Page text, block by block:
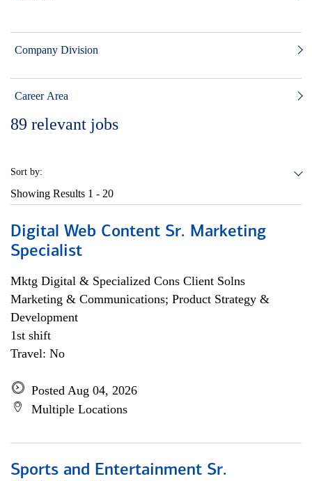
Company Division
Career Area
89 relevant jobs
Sort by:
Showing Results 1 - 20
Digital Web Content Sr. Marketing
Specialist
Mktg Digital & Specialized Cons Client Solns
Marketing & Communications; Product Strategy &
Development
1st shift
Travel: No
Posted Aug 04, 2026
Multiple Locations
Sports and Entertainment Sr.